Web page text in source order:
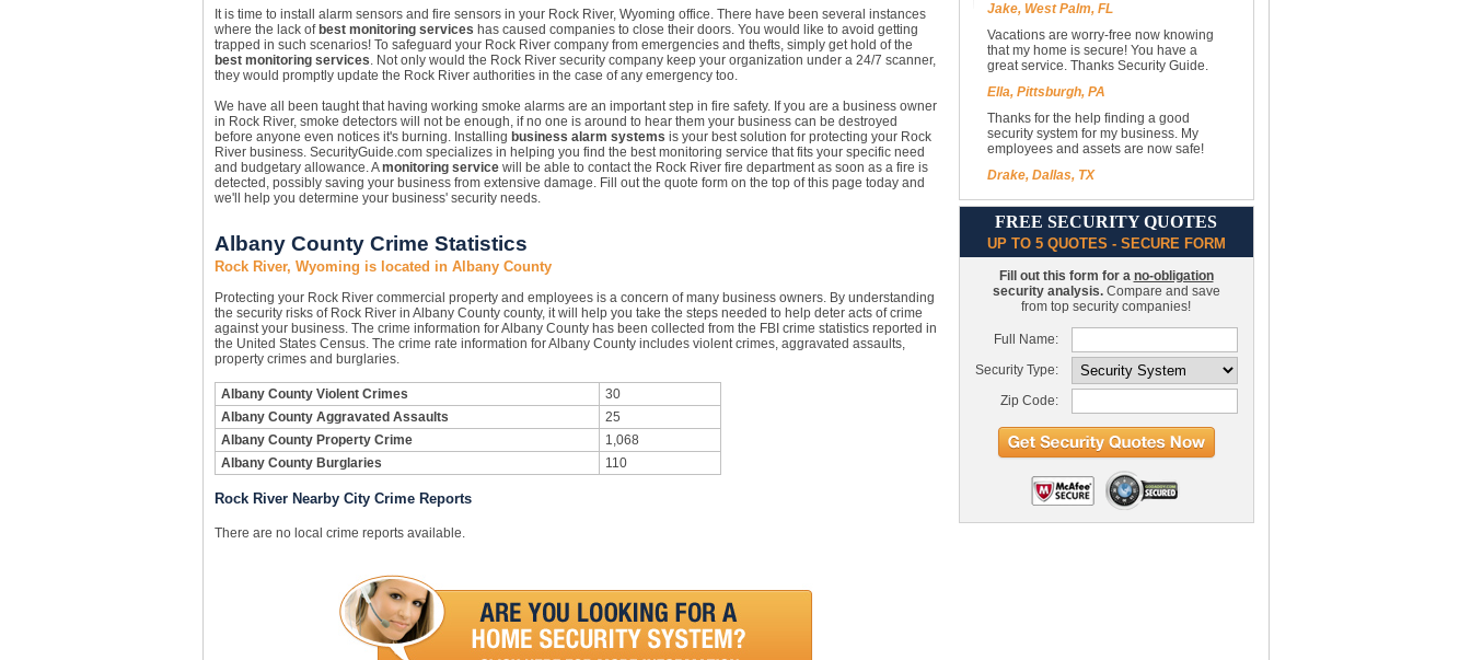
It is time to install alarm sensors and fire sensors in your Rock River, Wyoming office. There have been several instances
where the lack of best monitoring services has caused companies to close their doors. You would like to avoid getting
trapped in such scenarios! To safeguard your Rock River company from emergencies and thefts, simply get hold of the
best monitoring services. Not only would the Rock River security company keep your organization under a 24/7 scanner,
they would promptly update the Rock River authorities in the case of any emergency too.
We have all been taught that having working smoke alarms are an important step in fire safety. If you are a business owner
in Rock River, smoke detectors will not be enough, if no one is around to hear them your business can be destroyed
before anyone even notices it's burning. Installing business alarm systems is your best solution for protecting your Rock
River business. SecurityGuide.com specializes in helping you find the best monitoring service that fits your specific need
and budgetary allowance. Amonitoring servicewill be able to contact the Rock River fire department as soon as a fire is
detected, possibly saving your business from extensive damage. Fill out the quote form on the top of this page today and
we'll help you determine your business' security needs.
Albany County Crime Statistics
Rock River, Wyoming is located in Albany County
Protecting your Rock River commercial property and employees is a concern of many business owners. By understanding
the security risks of Rock River in Albany County county, it will help you take the steps needed to help deter acts of crime
against your business. The crime information for Albany County has been collected from the FBI crime statistics reported in
the United States Census. The crime rate information for Albany County includes violent crimes, aggravated assaults,
property crimes and burglaries.
Albany County Violent Crimes
30
Albany County Aggravated Assaults
25
Albany County Property Crime
1,068
Albany County Burglaries
110
Rock River Nearby City Crime Reports
There are no local crime reports available.
Jake, West Palm, FL
Vacations are worry-free now knowing
that my home is secure! You have a
great service. Thanks Security Guide.
Ella, Pittsburgh, PA
Thanks for the help finding a good
security system for my business. My
employees and assets are now safe!
Drake, Dallas, TX
FREE SECURITY QUOTES
UP TO 5 QUOTES - SECURE FORM
Fill out this form for a no-obligation
security analysis.Compare and save
from top security companies!
Full Name:
Security Type:
Zip Code: